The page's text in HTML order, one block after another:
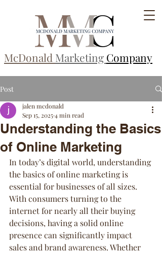
McDonald Marketing Company
Post
Understanding the Basics
of Online Marketing
jalen mcdonald
Sep 15, 20254 min read
In today’s digital world, understanding
the basics of online marketing is
essential for businesses of all sizes.
With consumers turning to the
internet for nearly all their buying
decisions, having a solid online
presence can significantly impact
sales and brand awareness. Whether